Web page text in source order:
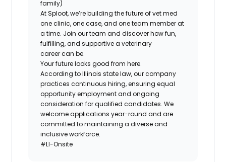
family)
At Sploot, we’re building the future of vet med
one clinic, one case, and one team member at
a time. Join our team and discover how fun,
fulfilling, and supportive a veterinary
careercan be.
Your future looks good from here.
According to Illinois state law, our company
practices continuous hiring, ensuring equal
opportunity employment and ongoing
consideration for qualified candidates. We
welcome applications year-round and are
committed to maintaining a diverse and
inclusive workforce.
#LI-Onsite